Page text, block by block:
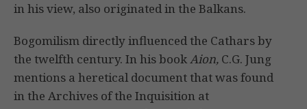
in his view, also originated in the Balkans.
Bogomilism directly influenced the Cathars by
the twelfth century. In his bookAion, C.G. Jung
mentions a heretical document that was found
in the Archives of the Inquisition at